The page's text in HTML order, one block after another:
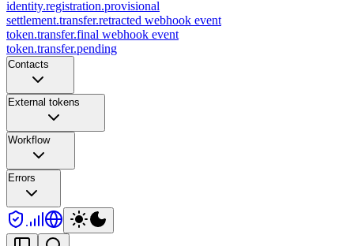
identity.registration.provisional
settlement.transfer.retracted webhook event
token.transfer.final webhook event
token.transfer.pending
Contacts
External tokens
Workflow
Errors